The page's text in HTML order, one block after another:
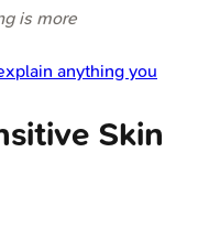
is more
Skin
anything you